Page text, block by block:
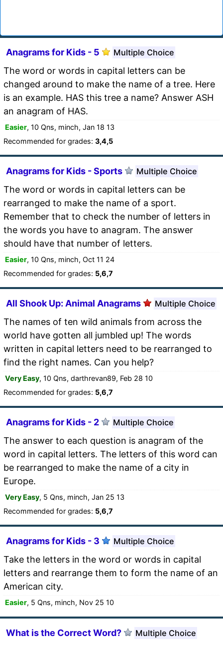
Anagrams for Kids - 5 Multiple Choice
The word or words in capital letters can be
changed around to make the name of a tree. Here
is an example. HAS this tree a name? Answer ASH
an anagram of HAS.
Easier, 10 Qns, minch, Jan 18 13
Recommended for grades: 3,4,5
Anagrams for Kids - Sports Multiple Choice
The word or words in capital letters can be
rearranged to make the name of a sport.
Remember that to check the number of letters in
the words you have to anagram. The answer
should have that number of letters.
Easier, 10 Qns, minch, Oct 11 24
Recommended for grades: 5,6,7
All Shook Up: Animal Anagrams Multiple Choice
The names of ten wild animals from across the
world have gotten all jumbled up! The words
written in capital letters need to be rearranged to
find the right names. Can you help?
Very Easy, 10 Qns, darthrevan89, Feb 28 10
Recommended for grades: 5,6,7
Anagrams for Kids - 2 Multiple Choice
The answer to each question is anagram of the
word in capital letters. The letters of this word can
be rearranged to make the name of a city in
Europe.
Very Easy, 5 Qns, minch, Jan 25 13
Recommended for grades: 5,6,7
Anagrams for Kids - 3 Multiple Choice
Take the letters in the word or words in capital
letters and rearrange them to form the name of an
American city.
Easier, 5 Qns, minch, Nov 25 10
What is the Correct Word? Multiple Choice